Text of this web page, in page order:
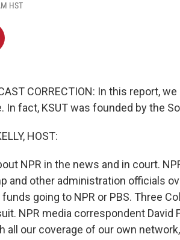
HST
CORRECTION: In this report,
In fact, KSUT was founded by the
HOST:
NPR in the news and in court.
and other administration officials
going to NPR or PBS. Three
NPR media correspondent David
all our coverage of our own